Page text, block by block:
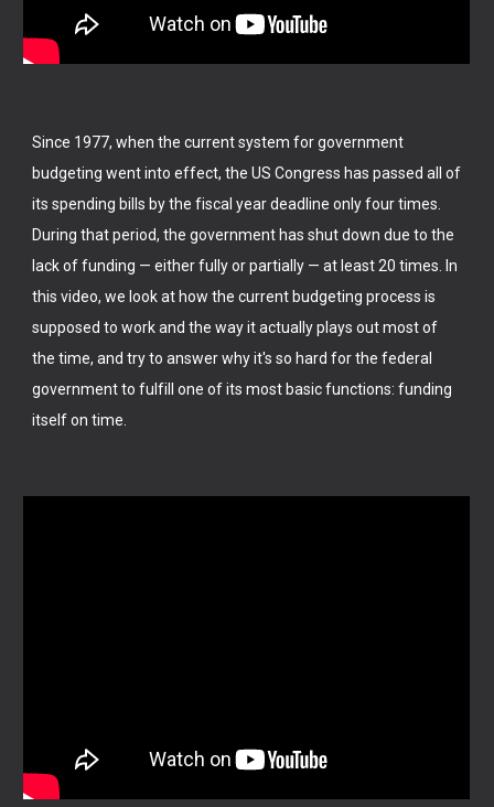
Since 1977, when the current system for government
budgeting went into effect, the US Congress has passed all of
its spending bills by the fiscal year deadline only four times.
During that period, the government has shut down due to the
lack of funding — either fully or partially — at least 20 times. In
this video, we look at how the current budgeting process is
supposed to work and the way it actually plays out most of
the time, and try to answer why it's so hard for the federal
government to fulfill one of its most basic functions: funding
itself on time.